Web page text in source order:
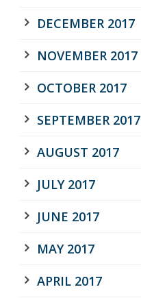
DECEMBER 2017
NOVEMBER 2017
OCTOBER 2017
SEPTEMBER 2017
AUGUST 2017
JULY 2017
JUNE 2017
MAY 2017
APRIL 2017